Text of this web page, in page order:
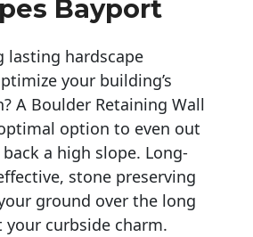
Bayport
lasting hardscape
your building’s
A Boulder Retaining Wall
option to even out
a high slope. Long-
stone preserving
ground over the long
curbside charm.